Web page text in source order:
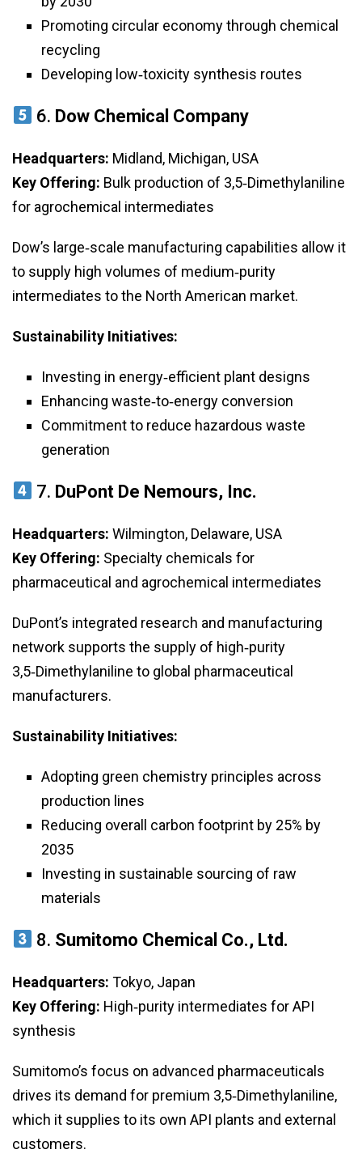
Promoting circular economy through chemical
recycling
Developing low‑toxicity synthesis routes
6. Dow Chemical Company
Headquarters: Midland, Michigan, USA
Key Offering: Bulk production of 3,5‑Dimethylaniline
for agrochemical intermediates
Dow’s large‑scale manufacturing capabilities allow it
to supply high volumes of medium‑purity
intermediates to the North American market.
Sustainability Initiatives:
Investing in energy‑efficient plant designs
Enhancing waste‑to‑energy conversion
Commitment to reduce hazardous waste
generation
7. DuPont De Nemours, Inc.
Headquarters: Wilmington, Delaware, USA
Key Offering: Specialty chemicals for
pharmaceutical and agrochemical intermediates
DuPont’s integrated research and manufacturing
network supports the supply of high‑purity
3,5‑Dimethylaniline to global pharmaceutical
manufacturers.
Sustainability Initiatives:
Adopting green chemistry principles across
production lines
Reducing overall carbon footprint by 25% by
2035
Investing in sustainable sourcing of raw
materials
8. Sumitomo Chemical Co., Ltd.
Headquarters: Tokyo, Japan
Key Offering: High‑purity intermediates for API
synthesis
Sumitomo’s focus on advanced pharmaceuticals
drives its demand for premium 3,5‑Dimethylaniline,
which it supplies to its own API plants and external
customers.